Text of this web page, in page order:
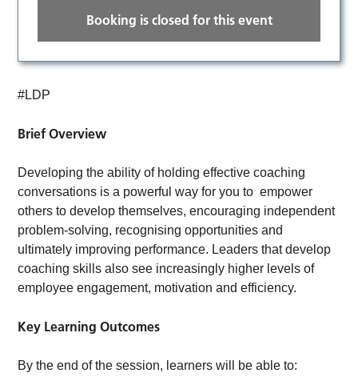
Booking is closed for this event
#LDP
Brief Overview
Developing the ability of holding effective coaching
conversations is a powerful way for you to empower
others to develop themselves, encouraging independent
problem-solving, recognising opportunities and
ultimately improving performance. Leaders that develop
coaching skills also see increasingly higher levels of
employee engagement, motivation and efficiency.
Key Learning Outcomes
By the end of the session, learners will be able to: